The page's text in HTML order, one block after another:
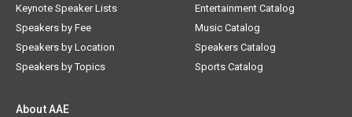
Keynote Speaker Lists
Speakers by Fee
Speakers by Location
Speakers by Topics
Entertainment Catalog
Music Catalog
Speakers Catalog
Sports Catalog
About AAE